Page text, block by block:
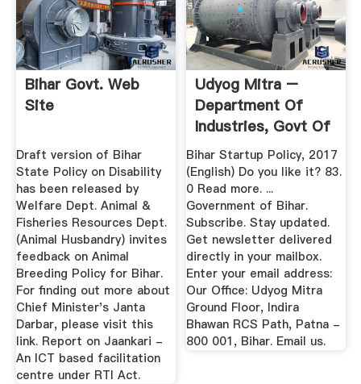
Bihar Govt. Web
Site
Draft version of Bihar
State Policy on Disability
has been released by
Welfare Dept. Animal &
Fisheries Resources Dept.
(Animal Husbandry) invites
feedback on Animal
Breeding Policy for Bihar.
For finding out more about
Chief Minister's Janta
Darbar, please visit this
link. Report on Jaankari -
An ICT based facilitation
centre under RTI Act.
Udyog Mitra –
Department Of
Industries, Govt Of
Bihar
Bihar Startup Policy, 2017
(English) Do you like it? 83.
0 Read more. ...
Government of Bihar.
Subscribe. Stay updated.
Get newsletter delivered
directly in your mailbox.
Enter your email address:
Our Office: Udyog Mitra
Ground Floor, Indira
Bhawan RCS Path, Patna -
800 001, Bihar. Email us.